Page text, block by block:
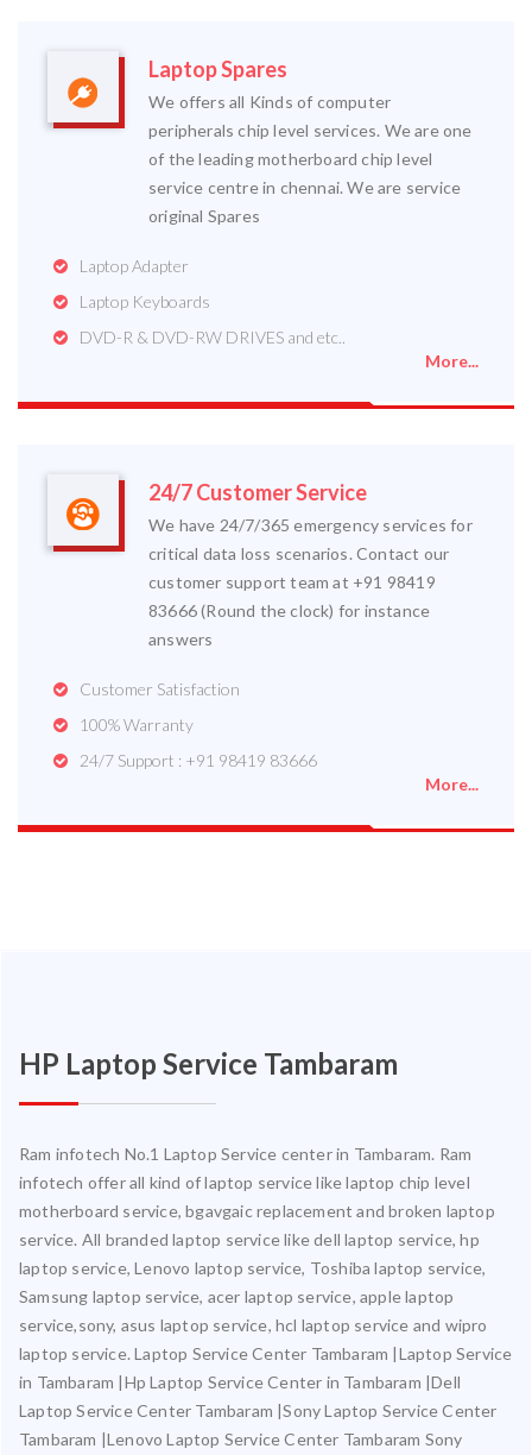
Laptop Spares
We offers all Kinds of computer
peripherals chip level services. We are one
of the leading motherboard chip level
service centre in chennai. We are service
original Spares
Laptop Adapter
Laptop Keyboards
DVD-R & DVD-RW DRIVES and etc..
More...
24/7 Customer Service
We have 24/7/365 emergency services for
critical data loss scenarios. Contact our
customer support team at +91 98419
83666 (Round the clock) for instance
answers
Customer Satisfaction
100% Warranty
24/7 Support : +91 98419 83666
More...
HP Laptop Service Tambaram
Ram infotech No.1 Laptop Service center in Tambaram. Ram
infotech offer all kind of laptop service like laptop chip level
motherboard service, bgavgaic replacement and broken laptop
service. All branded laptop service like dell laptop service, hp
laptop service, Lenovo laptop service, Toshiba laptop service,
Samsung laptop service, acer laptop service, apple laptop
service,sony, asus laptop service, hcl laptop service and wipro
laptop service. Laptop Service Center Tambaram |Laptop Service
in Tambaram |Hp Laptop Service Center in Tambaram |Dell
Laptop Service Center Tambaram |Sony Laptop Service Center
Tambaram |Lenovo Laptop Service Center Tambaram Sony